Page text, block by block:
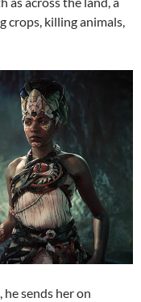
crops, killing animals,
sends her on